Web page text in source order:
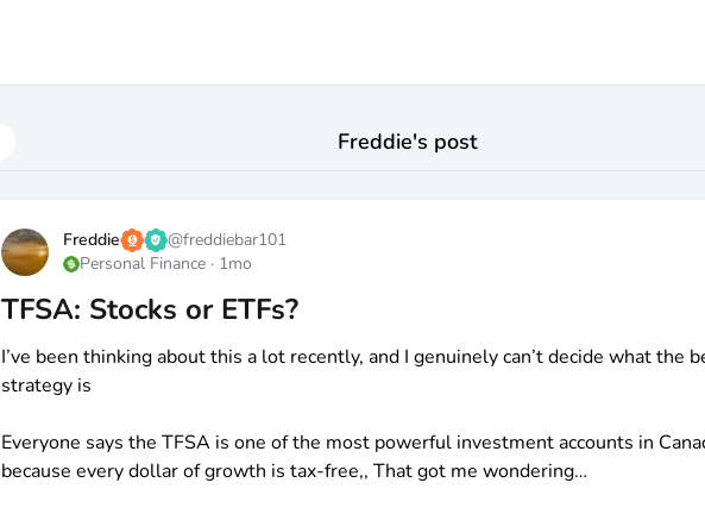
Freddie's post
Freddie @freddiebar101
Personal Finance · 1mo
TFSA: Stocks or ETFs?
I’ve been thinking about this a lot recently, and I genuinely can’t decide what the
strategy is
Everyone says the TFSA is one of the most powerful investment accounts in
because every dollar of growth is tax-free,, That got me wondering…